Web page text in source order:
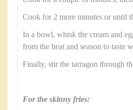
Cook for 2 more minutes or until
In a bowl, whisk the cream and
from the heat and season to taste
Finally, stir the tarragon through
For the skinny fries: